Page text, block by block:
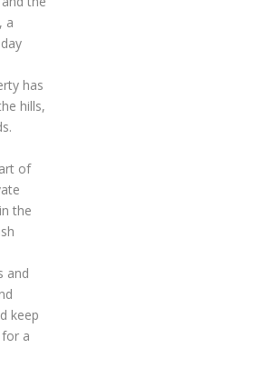
a
has
hills,
of
the
and
keep
a